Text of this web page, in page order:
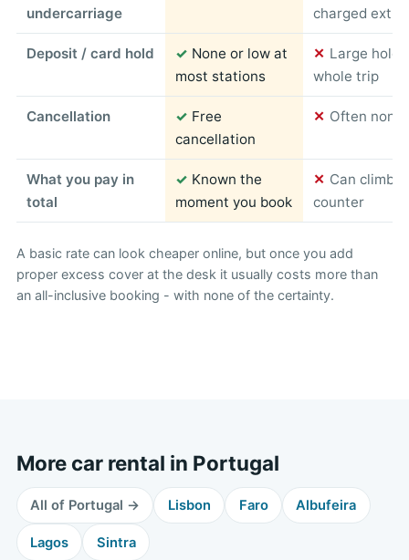
undercarriage
charged extra
Deposit / card hold ✓ None or low at
most stations
✕ Large hold
whole trip
Cancellation ✓ Free
cancellation
✕ Often non-
What you pay in
total
✓ Known the
moment you book
✕ Can climb
counter
A basic rate can look cheaper online, but once you add
proper excess cover at the desk it usually costs more than
an all-inclusive booking - with none of the certainty.
More car rental in Portugal
All of Portugal → Lisbon Faro Albufeira
Lagos Sintra